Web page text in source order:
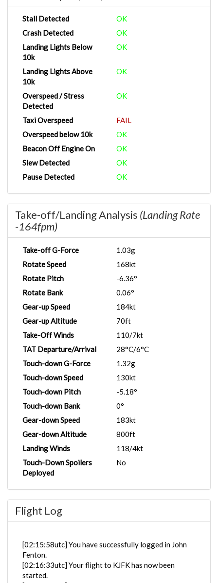
Stall Detected
OK
Crash Detected
OK
Landing Lights Below
10k
OK
Landing Lights Above
10k
OK
Overspeed / Stress
Detected
OK
Taxi Overspeed
FAIL
Overspeed below 10k
OK
Beacon Off Engine On
OK
Slew Detected
OK
Pause Detected
OK
Take-off/Landing Analysis (Landing Rate
-164fpm)
Take-off G-Force
1.03g
Rotate Speed
168kt
Rotate Pitch
-6.36°
Rotate Bank
0.06°
Gear-up Speed
184kt
Gear-up Altitude
70ft
Take-Off Winds
110/7kt
TAT Departure/Arrival
28°C/6°C
Touch-down G-Force
1.32g
Touch-down Speed
130kt
Touch-down Pitch
-5.18°
Touch-down Bank
0°
Gear-down Speed
183kt
Gear-down Altitude
800ft
Landing Winds
118/4kt
Touch-Down Spoilers
Deployed
No
Flight Log
[02:15:58utc] You have successfully logged in John
Fenton.
[02:16:33utc] Your flight to KJFK has now been
started.